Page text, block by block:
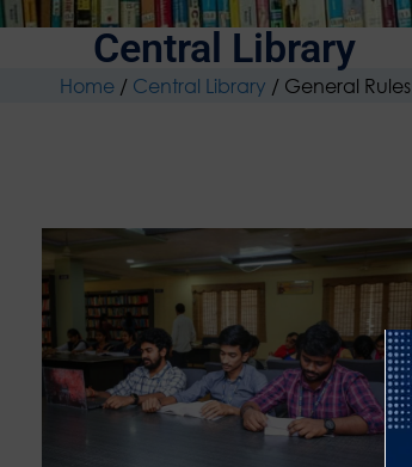
Central Library
Home / Central Library / General Rules